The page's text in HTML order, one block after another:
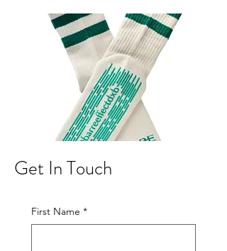
Get In Touch
First Name *